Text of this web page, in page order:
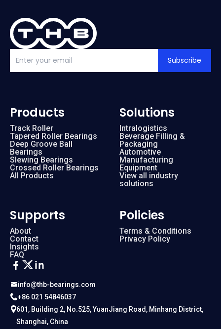
Subscribe
info@thb-bearings.com
+86 021 54846037
601, Building 2, No.525, YuanJiang Road, Minhang District,
Shanghai, China
Products
Track Roller
Tapered Roller Bearings
Deep Groove Ball
Bearings
Slewing Bearings
Crossed Roller Bearings
All Products
Solutions
Intralogistics
Beverage Filling &
Packaging
Automotive
Manufacturing
Equipment
View all industry
solutions
Supports
About
Contact
Insights
FAQ
Policies
Terms & Conditions
Privacy Policy